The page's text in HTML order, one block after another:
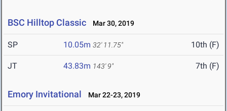
BSC Hilltop Classic Mar 30, 2019
SP 10.05m 32' 11.75" 10th (F)
JT 43.83m 143' 9" 7th (F)
Emory Invitational Mar 22-23, 2019